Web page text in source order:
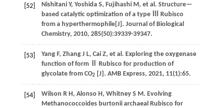
[52] Nishitani Y, Yoshida S, Fujihashi M, et al . Structure—
based catalytic optimization of a type Ⅲ Rubisco
from a hyperthermophile[J]. Journal of Biological
Chemistry, 2010, 285(50):39339-39347.
[53] Yang F, Zhang J L, Cai Z, et al . Exploring the oxygenase
function of form Ⅱ Rubisco for production of
glycolate from CO2 [J]. AMB Express, 2021, 11(1):65.
[54] Wilson R H, Alonso H, Whitney S M. Evolving
Methanococcoides burtonii archaeal Rubisco for